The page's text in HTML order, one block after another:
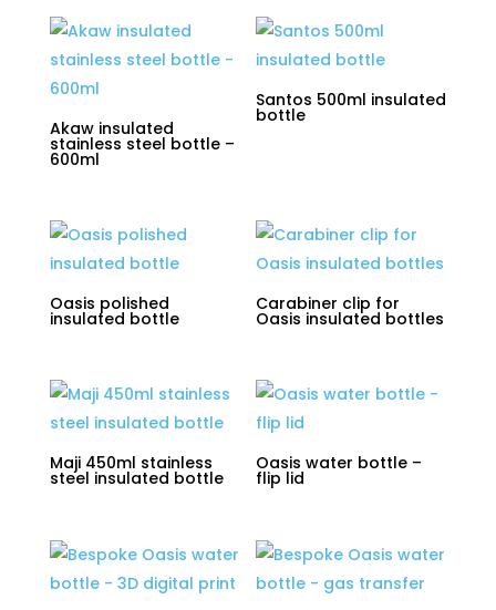
Akaw insulated
stainless steel bottle –
600ml
Santos 500ml insulated
bottle
Oasis polished
insulated bottle
Carabiner clip for
Oasis insulated bottles
Maji 450ml stainless
steel insulated bottle
Oasis water bottle –
flip lid